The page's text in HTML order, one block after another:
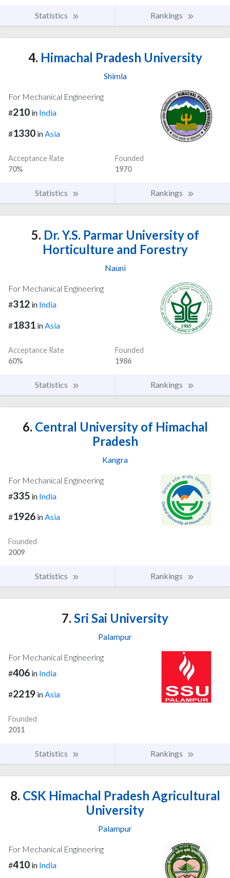
Statistics Rankings
4. Himachal Pradesh University
Shimla
For Mechanical Engineering
#210 in India
#1330 inAsia
Acceptance Rate
70%
Founded
1970
Statistics Rankings
5. Dr. Y.S. Parmar University of
Horticulture and Forestry
Nauni
For Mechanical Engineering
#312 in India
#1831 in Asia
Acceptance Rate
60%
Founded
1986
Statistics Rankings
6. Central University of Himachal
Pradesh
Kangra
For Mechanical Engineering
#335 in India
#1926 inAsia
Founded
2009
Statistics Rankings
7. Sri Sai University
Palampur
For Mechanical Engineering
#406 in India
#2219 inAsia
Founded
2011
Statistics Rankings
8. CSK Himachal Pradesh Agricultural
University
Palampur
For Mechanical Engineering
#410 in India